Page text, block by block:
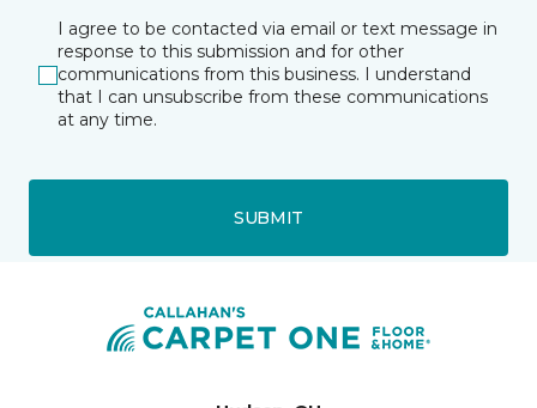
I agree to be contacted via email or text message in
response to this submission and for other
communications from this business. I understand
that I can unsubscribe from these communications
at any time.
SUBMIT